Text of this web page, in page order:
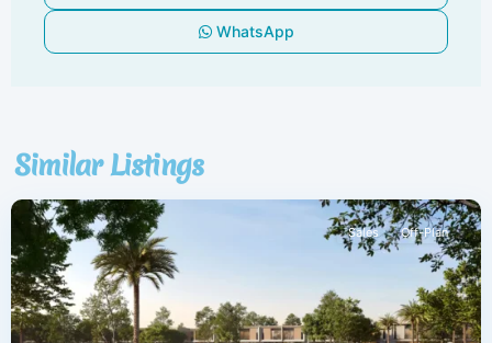
WhatsApp
Similar Listings
South,
Dubai
Sales Off-Plan